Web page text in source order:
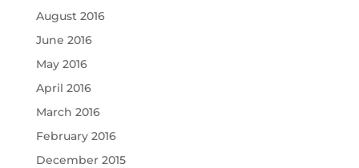
August 2016
June 2016
May 2016
April 2016
March 2016
February 2016
December 2015